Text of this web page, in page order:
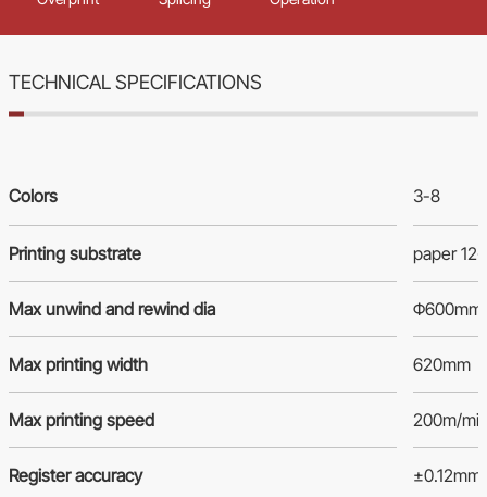
TECHNICAL SPECIFICATIONS
Colors 3-8
Printing substrate paper
Max unwind and rewind dia
Max printing width 620mm
Max printing speed 200m/
Register accuracy ±0.12mm